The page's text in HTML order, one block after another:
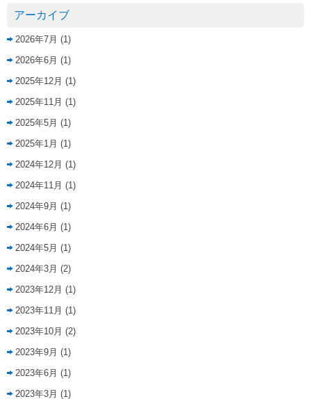
アーカイブ
2026年7月 (1)
2026年6月 (1)
2025年12月 (1)
2025年11月 (1)
2025年5月 (1)
2025年1月 (1)
2024年12月 (1)
2024年11月 (1)
2024年9月 (1)
2024年6月 (1)
2024年5月 (1)
2024年3月 (2)
2023年12月 (1)
2023年11月 (1)
2023年10月 (2)
2023年9月 (1)
2023年6月 (1)
2023年3月 (1)